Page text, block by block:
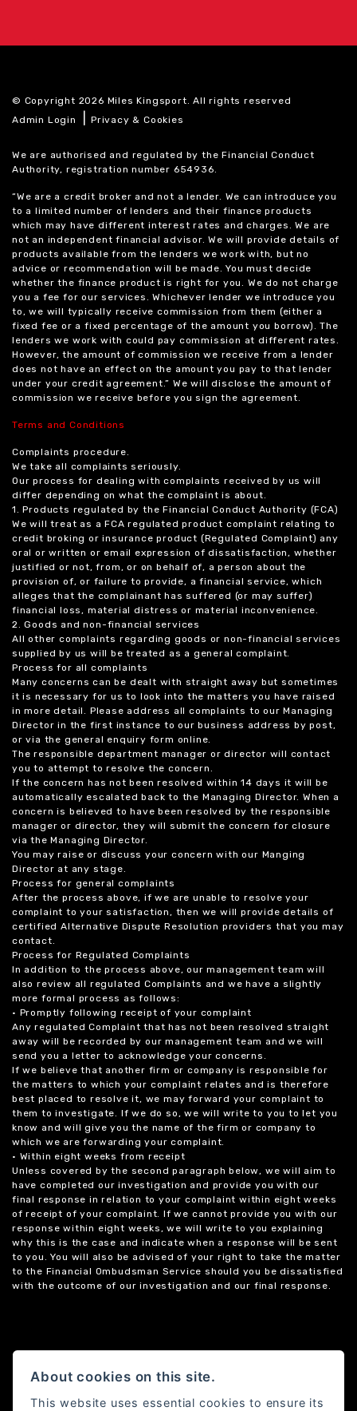
© Copyright 2026 Miles Kingsport. All rights reserved
Admin Login
|Privacy & Cookies
We are authorised and regulated by the Financial Conduct
Authority, registration number 654936.
“We are a credit broker and not a lender. We can introduce you
to a limited number of lenders and their finance products
which may have different interest rates and charges. We are
not an independent financial advisor. We will provide details of
products available from the lenders we work with, but no
advice or recommendation will be made. You must decide
whether the finance product is right for you. We do not charge
you a fee for our services. Whichever lender we introduce you
to, we will typically receive commission from them (either a
fixed fee or a fixed percentage of the amount you borrow). The
lenders we work with could pay commission at different rates.
However, the amount of commission we receive from a lender
does not have an effect on the amount you pay to that lender
under your credit agreement.” We will disclose the amount of
commission we receive before you sign the agreement.
Terms and Conditions
Complaints procedure.
We take all complaints seriously.
Our process for dealing with complaints received by us will
differ depending on what the complaint is about.
1. Products regulated by the Financial Conduct Authority (FCA)
We will treat as a FCA regulated product complaint relating to
credit broking or insurance product (Regulated Complaint) any
oral or written or email expression of dissatisfaction, whether
justified or not, from, or on behalf of, a person about the
provision of, or failure to provide, a financial service, which
alleges that the complainant has suffered (or may suffer)
financial loss, material distress or material inconvenience.
2. Goods and non-financial services
All other complaints regarding goods or non-financial services
supplied by us will be treated as a general complaint.
Process for all complaints
Many concerns can be dealt with straight away but sometimes
it is necessary for us to look into the matters you have raised
in more detail. Please address all complaints to our Managing
Director in the first instance to our business address by post,
or via the general enquiry form online.
The responsible department manager or director will contact
you to attempt to resolve the concern.
If the concern has not been resolved within 14 days it will be
automatically escalated back to the Managing Director. When a
concern is believed to have been resolved by the responsible
manager or director, they will submit the concern for closure
via the Managing Director.
You may raise or discuss your concern with our Manging
Director at any stage.
Process for general complaints
After the process above, if we are unable to resolve your
complaint to your satisfaction, then we will provide details of
certified Alternative Dispute Resolution providers that you may
contact.
Process for Regulated Complaints
In addition to the process above, our management team will
also review all regulated Complaints and we have a slightly
more formal process as follows:
• Promptly following receipt of your complaint
Any regulated Complaint that has not been resolved straight
away will be recorded by our management team and we will
send you a letter to acknowledge your concerns.
If we believe that another firm or company is responsible for
the matters to which your complaint relates and is therefore
best placed to resolve it, we may forward your complaint to
them to investigate. If we do so, we will write to you to let you
know and will give you the name of the firm or company to
which we are forwarding your complaint.
• Within eight weeks from receipt
Unless covered by the second paragraph below, we will aim to
have completed our investigation and provide you with our
final response in relation to your complaint within eight weeks
of receipt of your complaint. If we cannot provide you with our
response within eight weeks, we will write to you explaining
why this is the case and indicate when a response will be sent
to you. You will also be advised of your right to take the matter
to the Financial Ombudsman Service should you be dissatisfied
with the outcome of our investigation and our final response.
About cookies on this site.
This website uses essential cookies to ensure its